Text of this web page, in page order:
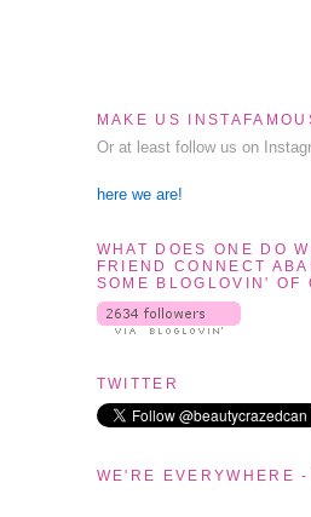
MAKE US
Or at least follow us on
here we are!
WHAT DOES ONE DO
FRIEND CONNECT
SOME BLOGLOVIN' OF
TWITTER
WE'RE EVERYWHERE